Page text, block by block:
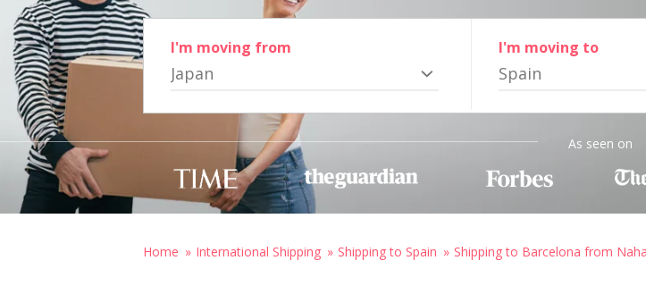
I'm moving from
Japan
I'm moving to
Spain
As seen on
Home International Shipping Shipping to Spain Shipping to Barcelona from Naha